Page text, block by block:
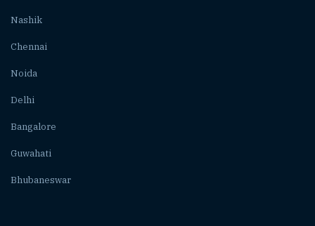
Nashik
Chennai
Noida
Delhi
Bangalore
Guwahati
Bhubaneswar